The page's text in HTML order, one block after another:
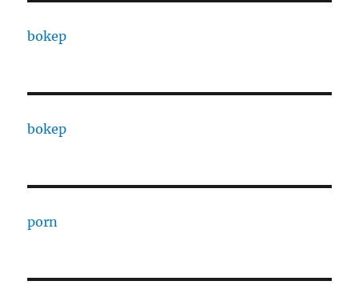
bokep
bokep
porn